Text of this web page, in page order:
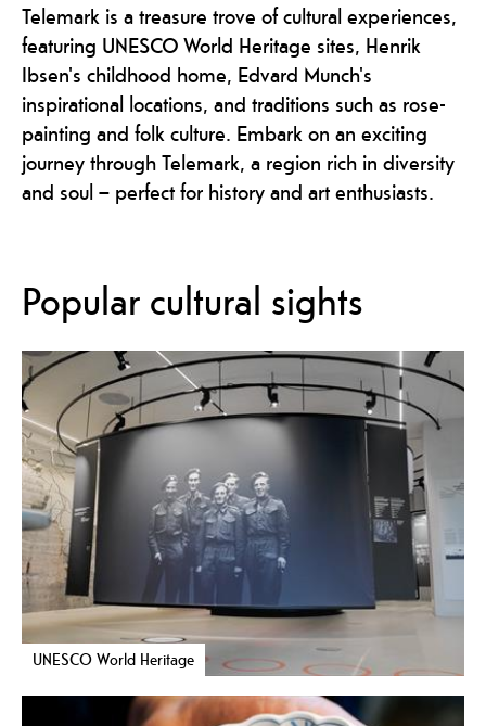
Telemark is a treasure trove of cultural experiences,
featuring UNESCO World Heritage sites, Henrik
Ibsen's childhood home, Edvard Munch's
inspirational locations, and traditions such as rose-
painting and folk culture. Embark on an exciting
journey through Telemark, a region rich in diversity
and soul – perfect for history and art enthusiasts.
Popular cultural sights
UNESCO World Heritage